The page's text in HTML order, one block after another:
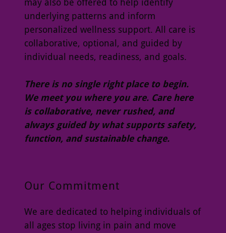
may also be offered to help identify
underlying patterns and inform
personalized wellness support. All care is
collaborative, optional, and guided by
individual needs, readiness, and goals.
There is no single right place to begin.
We meet you where you are. Care here
is collaborative, never rushed, and
always guided by what supports safety,
function, and sustainable change.
Our Commitment
We are dedicated to helping individuals of
all ages stop living in pain and move